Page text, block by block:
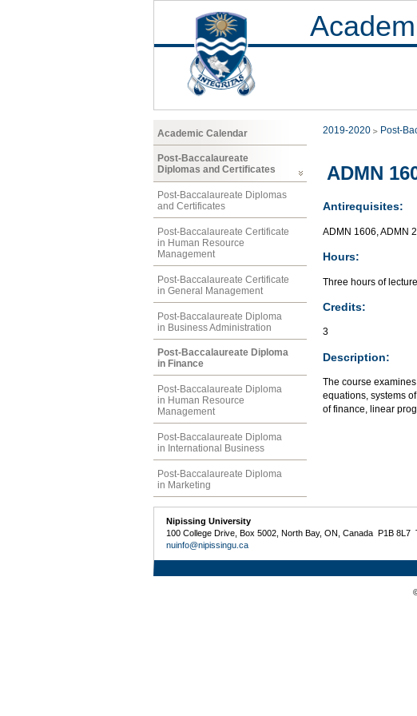
Academic Calendar
Post-Baccalaureate
Diplomas and Certificates
Post-Baccalaureate Diplomas
and Certificates
Post-Baccalaureate Certificate
in Human Resource
Management
Post-Baccalaureate Certificate
in General Management
Post-Baccalaureate Diploma
in Business Administration
Post-Baccalaureate Diploma
in Finance
Post-Baccalaureate Diploma
in Human Resource
Management
Post-Baccalaureate Diploma
in International Business
Post-Baccalaureate Diploma
in Marketing
2019-2020 Post-
ADMN
Antirequisites:
ADMN 1606, ADMN
Hours:
Three hours of
Credits:
3
Description:
The course
equations, systems
of finance, linear
Nipissing University
100 College Drive, Box 5002, North Bay, ON, Canada P1B
nuinfo@nipissingu.ca